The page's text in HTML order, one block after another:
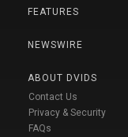
FEATURES
NEWSWIRE
ABOUT DVIDS
Contact Us
Privacy & Security
FAQs